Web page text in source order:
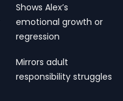
Shows Alex’s
emotional growth or
regression
Mirrors adult
responsibility struggles